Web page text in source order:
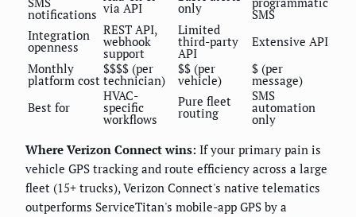
notifications via API only
SMS
Integration
openness
REST API,
webhook
support
Limited
third-party
API
Extensive API
Monthly
platform cost
$$$$ (per
technician)
$$ (per
vehicle)
$ (per
message)
Best for
HVAC-
specific
workflows
Pure fleet
routing
SMS
automation
only
Where Verizon Connect wins: If your primary pain is
vehicle GPS tracking and route efficiency across a large
fleet (15+ trucks), Verizon Connect's native telematics
outperforms ServiceTitan's mobile-app GPS by a